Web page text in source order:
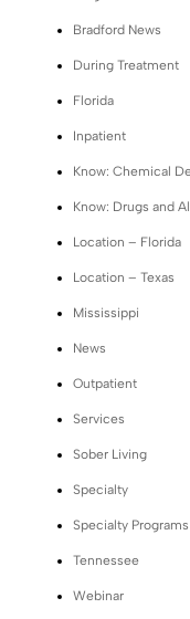
Bradford News
During Treatment
Florida
Inpatient
Know: Chemical
Know: Drugs and
Location – Florida
Location – Texas
Mississippi
News
Outpatient
Services
Sober Living
Specialty
Specialty Programs
Tennessee
Webinar